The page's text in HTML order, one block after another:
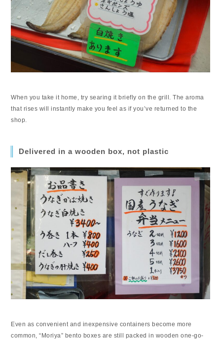
When you take it home, try searing it briefly on the grill. The aroma
that rises will instantly make you feel as if you’ve returned to the
shop.
Delivered in a wooden box, not plastic
Even as convenient and inexpensive containers become more
common, “Moriya” bento boxes are still packed in wooden one-go-